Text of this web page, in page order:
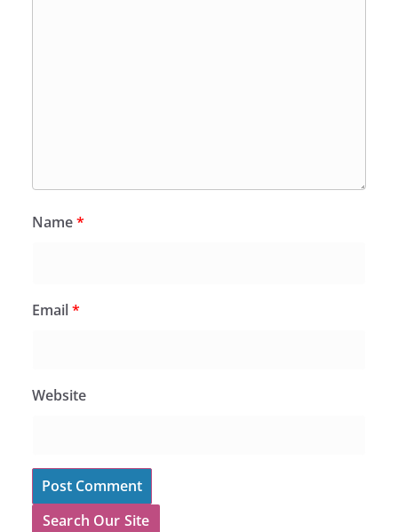
Name*
Email*
Website
Search Our Site